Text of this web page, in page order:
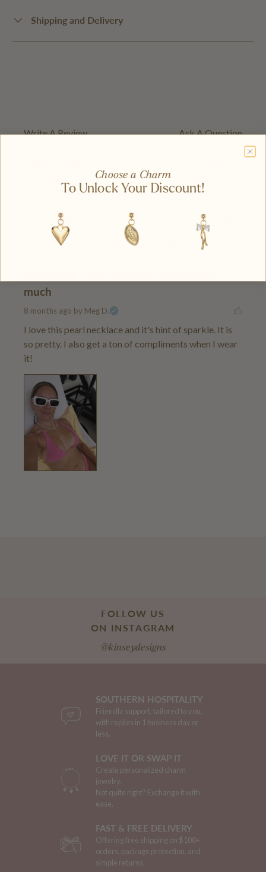
Shipping and Delivery
Write A Review Ask A Question
Latest Has Media
much
8 months ago by Meg D.
I love this pearl necklace and it's hint of sparkle. It is
so pretty. I also get a ton of compliments when I wear
it!
FOLLOW US
ON INSTAGRAM
@kinseydesigns
SOUTHERN HOSPITALITY
Friendly support, tailored to you,
with replies in 1 business day or
less.
LOVE IT OR SWAP IT
Create personalized charm
jewelry.
Not quite right? Exchange it with
ease.
FAST & FREE DELIVERY
Offering free shipping on $100+
orders, package protection, and
simple returns.
Choose a Charm
To Unlock Your Discount!